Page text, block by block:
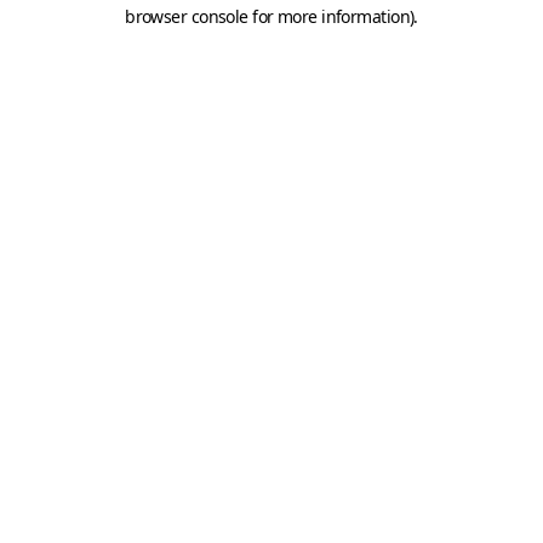
browser console for more information).